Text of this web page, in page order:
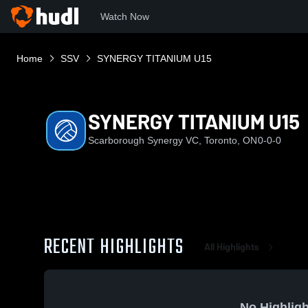
Watch Now
Home SSV SYNERGY TITANIUM U15
SYNERGY TITANIUM U15
Scarborough Synergy VC, Toronto, ON0-0-0
RECENT HIGHLIGHTS All Highlights